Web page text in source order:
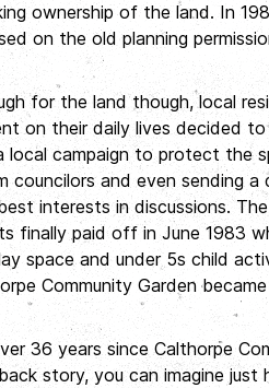
ownership of the land. In
on the old planning
for the land though, local
on their daily lives decided
local campaign to protect the
councilors and even sending
interests in discussions.
finally paid off in June 1983
space and under 5s child
Community Garden
36 years since Calthorpe
story, you can imagine